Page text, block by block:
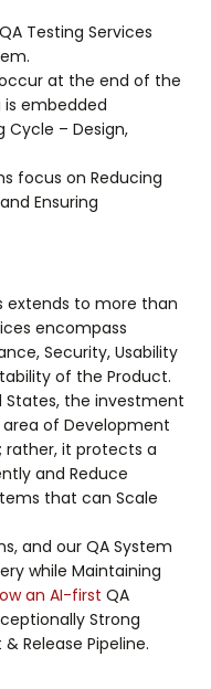
Testing Services
at the end of the
is embedded
Cycle – Design,
focus on Reducing
Ensuring
extends to more than
encompass
Security, Usability
of the Product.
States, the investment
of Development
rather, it protects a
and Reduce
that can Scale
and our QA System
while Maintaining
an AI-first QA
Strong
Release Pipeline.